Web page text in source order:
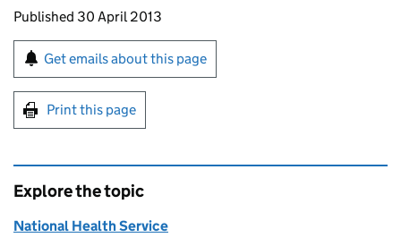
Updates to this page
Published 30 April 2013
Sign up for emails or print this page
Get emails about this page
Print this page
Explore the topic
National Health Service